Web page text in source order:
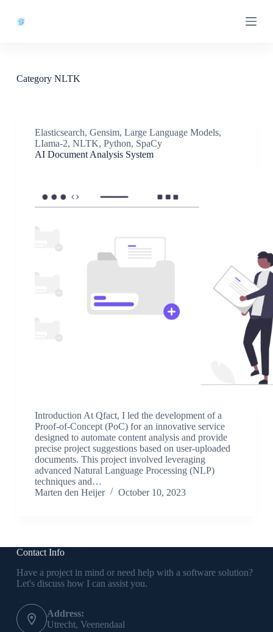
CategoryNLTK
Elasticsearch, Gensim, Large Language Models,
LIama-2, NLTK, Python, SpaCy
AI Document Analysis System
Introduction At Qfact, I led the development of a
Proof-of-Concept (PoC) for an innovative service
designed to automate content analysis and provide
precise project suggestions based on user-uploaded
documents. This project involved leveraging
advanced Natural Language Processing (NLP)
techniques and…
Marten den Heijer
October 10, 2023
Contact Info
Have a project in mind or need help with a software solution?
Let's discuss how I can assist you.
Address:
Utrecht, Veenendaal